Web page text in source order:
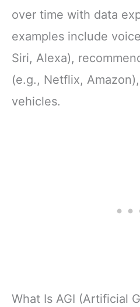
over time with data
examples include
Siri, Alexa),
(e.g., Netflix,
vehicles.
What Is AGI (Artificial